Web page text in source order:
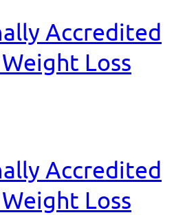
Accredited
Loss
Accredited
Loss